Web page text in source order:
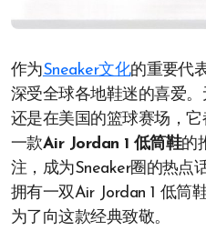
作为Sneaker文化的重要代
深受全球各地鞋迷的喜爱
还是在美国的篮球赛场，
一款Air Jordan 1 低筒鞋的
注，成为Sneaker圈的热点
拥有一双Air Jordan 1 低筒
为了向这款经典致敬。